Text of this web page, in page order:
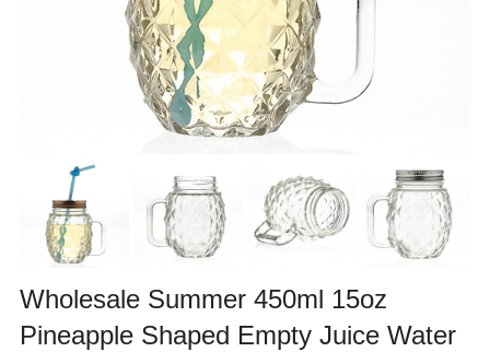
Wholesale Summer 450ml 15oz
Pineapple Shaped Empty Juice Water